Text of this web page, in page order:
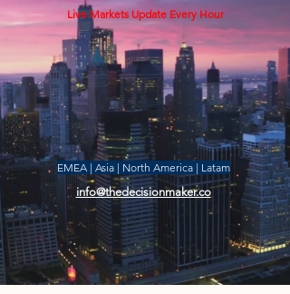
Live Markets Update Every Hour
EMEA | Asia | North America | Latam
info@thedecisionmaker.co